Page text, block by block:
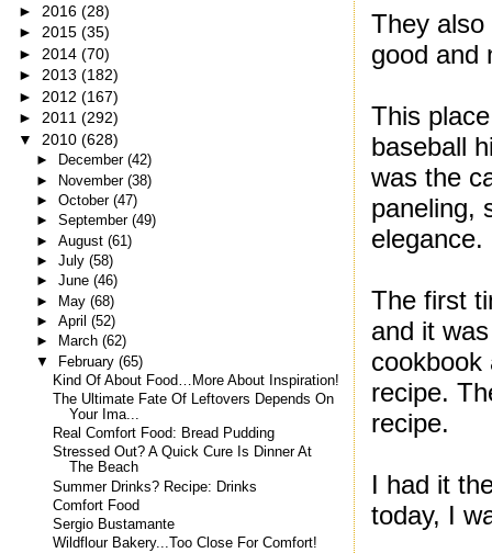
They
good and
This
baseball
was the
paneling,
elegance.
The first
and it
cookbook
recipe.
recipe.
I had it
today, I
► 2016 (28)
► 2015 (35)
► 2014 (70)
► 2013 (182)
► 2012 (167)
► 2011 (292)
▼ 2010 (628)
► December (42)
► November (38)
► October (47)
► September (49)
► August (61)
► July (58)
► June (46)
► May (68)
► April (52)
►
March (62)
▼ February (65)
Kind Of About Food…More About Inspiration!
The Ultimate Fate Of Leftovers Depends On
Your Ima...
Real Comfort Food: Bread Pudding
Stressed Out? A Quick Cure Is Dinner At
The Beach
Summer Drinks? Recipe: Drinks
Comfort Food
Sergio Bustamante
Wildflour Bakery...Too Close For Comfort!